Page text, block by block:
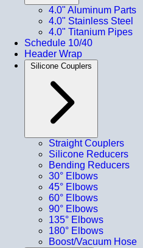
4.0" Aluminum Parts
4.0" Stainless Steel
4.0" Titanium Pipes
Schedule 10/40
Header Wrap
Silicone Couplers
Straight Couplers
Silicone Reducers
Bending Reducers
30° Elbows
45° Elbows
60° Elbows
90° Elbows
135° Elbows
180° Elbows
Boost/Vacuum Hose